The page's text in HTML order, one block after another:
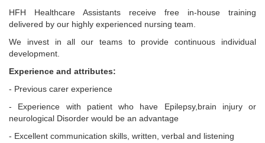
HFH Healthcare Assistants receive free in-house training
delivered by our highly experienced nursing team.
We invest in all our teams to provide continuous individual
development.
Experience and attributes:
- Previous carer experience
- Experience with patient who have Epilepsy,brain injury or
neurological Disorder would be an advantage
- Excellent communication skills, written, verbal and listening